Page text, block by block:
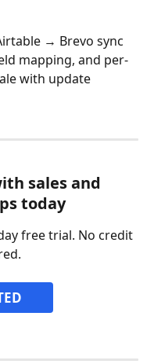
→ Brevo sync
mapping, and per-
with update
sales and
today
free trial. No credit